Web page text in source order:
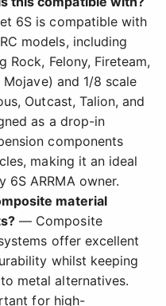
6S is compatible with
models, including
Rock, Felony, Fireteam,
and 1/8 scale
Outcast, Talion, and
as a drop-in
components
making it an ideal
6S ARRMA owner.
material
— Composite
offer excellent
whilst keeping
metal alternatives.
for high-